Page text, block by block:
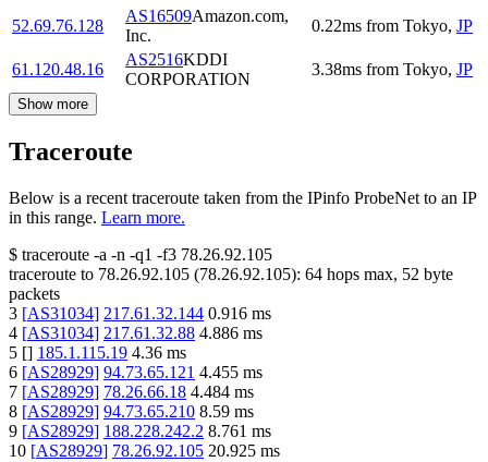
52.69.76.128
AS16509Amazon.com,
Inc.
0.22ms from Tokyo, JP
61.120.48.16
AS2516KDDI
CORPORATION
3.38ms from Tokyo, JP
Show more
Traceroute
Below is a recent traceroute taken from the IPinfo ProbeNet to an IP
in this range. Learn more.
$ traceroute -a -n -q1 -f3 78.26.92.105
traceroute to 78.26.92.105 (78.26.92.105): 64 hops max, 52 byte
packets
3 [AS31034] 217.61.32.144 0.916 ms
4 [AS31034] 217.61.32.88 4.886 ms
5 [] 185.1.115.19 4.36 ms
6 [AS28929] 94.73.65.121 4.455 ms
7 [AS28929] 78.26.66.18 4.484 ms
8 [AS28929] 94.73.65.210 8.59 ms
9 [AS28929] 188.228.242.2 8.761 ms
10 [AS28929] 78.26.92.105 20.925 ms